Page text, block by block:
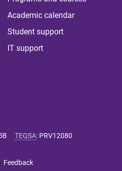
Academic calendar
Student support
IT support
TEQSA: PRV12080
Feedback